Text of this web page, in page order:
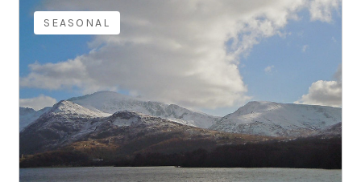
SEASONAL